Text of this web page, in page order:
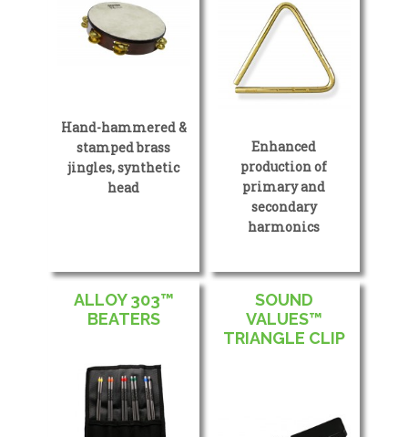
Hand-hammered &
stamped brass
jingles, synthetic
head
Enhanced
production of
primary and
secondary
harmonics
ALLOY 303™
BEATERS
SOUND
VALUES™
TRIANGLE CLIP